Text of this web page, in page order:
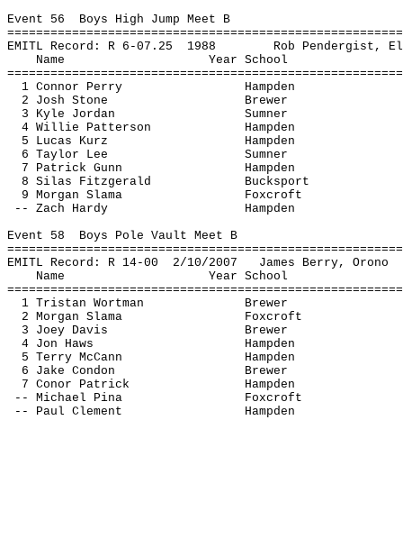
Event 56 Boys High Jump Meet B
EMITL Record: R 6-07.25 1988 Rob Pendergist ,
Name
Year School
1 Connor Perry
Hampden
2 Josh Stone
Brewer
3 Kyle Jordan
Sumner
4 Willie Patterson
Hampden
5 Lucas Kurz
Hampden
6 Taylor Lee
Sumner
7 Patrick Gunn
Hampden
8 Silas Fitzgerald
Bucksport
9 Morgan Slama
Foxcroft
-- Zach Hardy
Hampden
Event 58 Boys Pole Vault Meet B
EMITL Record: R 14-00 2/10/2007
James Berry, Orono
Name
Year School
1 Tristan Wortman
Brewer
2 Morgan Slama
Foxcroft
3 Joey Davis
Brewer
4 Jon Haws
Hampden
5 Terry McCann
Hampden
6 Jake Condon
Brewer
7 Conor Patrick
Hampden
-- Michael Pina
Foxcroft
-- Paul Clement
Hampden